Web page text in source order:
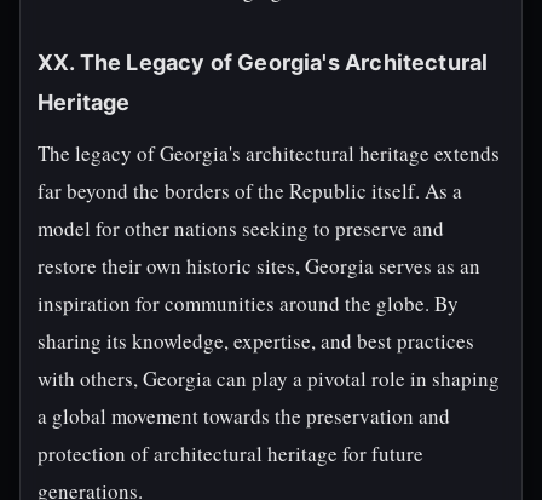
XX. The Legacy of Georgia's Architectural
Heritage
The legacy of Georgia's architectural heritage extends
far beyond the borders of the Republic itself. As a
model for other nations seeking to preserve and
restore their own historic sites, Georgia serves as an
inspiration for communities around the globe. By
sharing its knowledge, expertise, and best practices
with others, Georgia can play a pivotal role in shaping
a global movement towards the preservation and
protection of architectural heritage for future
generations.